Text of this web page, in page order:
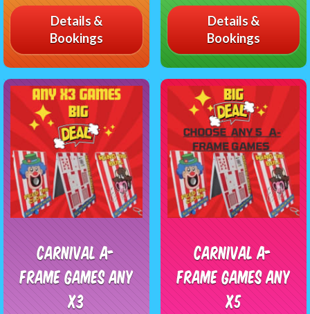
Details &
Bookings
Details &
Bookings
Carnival A-
Frame Games any
x3
Carnival A-
Frame Games any
x5